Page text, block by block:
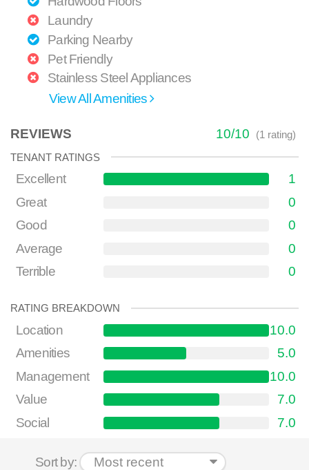
Laundry
Parking Nearby
Pet Friendly
Stainless Steel Appliances
View All Amenities
REVIEWS 10/10 (1 rating)
TENANT RATINGS
Excellent
1
Great
0
Good
0
Average
0
Terrible
0
RATING BREAKDOWN
Location
10.0
Amenities
5.0
Management
10.0
Value
7.0
Social
7.0
Sort by: